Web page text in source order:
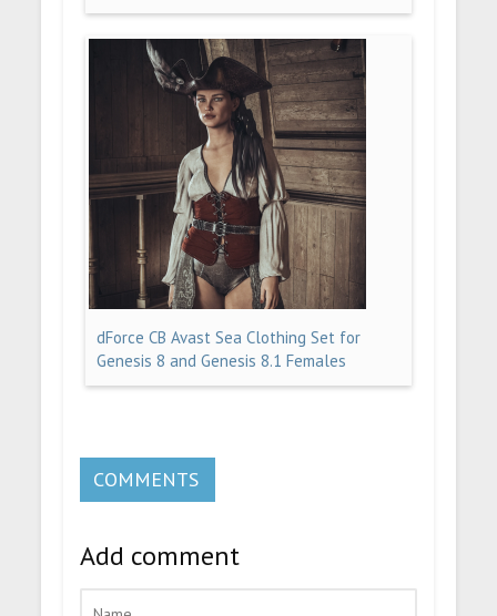
dForce CB Avast Sea Clothing Set for
Genesis 8 and Genesis 8.1 Females
COMMENTS
Add comment